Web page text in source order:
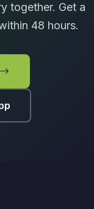
together. Get a
48 hours.